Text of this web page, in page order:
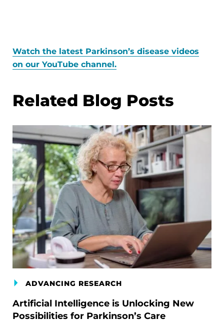
Watch the latest Parkinson’s disease videos
on our YouTube channel.
Related Blog Posts
ADVANCING RESEARCH
Artificial Intelligence is Unlocking New
Possibilities for Parkinson’s Care